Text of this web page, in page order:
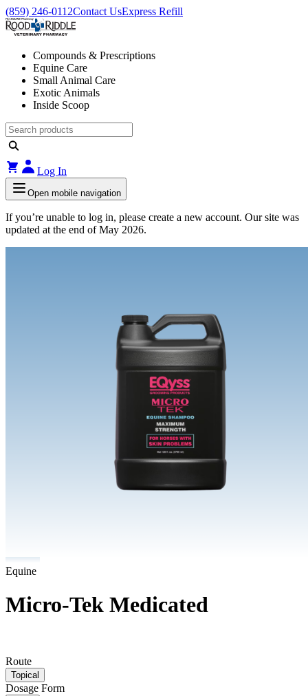
(859) 246-0112Contact UsExpress Refill
Compounds & Prescriptions
Equine Care
Small Animal Care
Exotic Animals
Inside Scoop
Log In
Open mobile navigation
If you’re unable to log in, please create a new account. Our site was
updated at the end of May 2026.
Equine
Micro-Tek Medicated
Route
Topical
Dosage Form